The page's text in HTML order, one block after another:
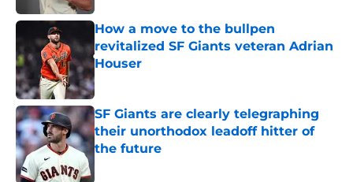
How a move to the bullpen
revitalized SF Giants veteran Adrian
Houser
Published by on Invalid Date
SF Giants are clearly telegraphing
their unorthodox leadoff hitter of
the future